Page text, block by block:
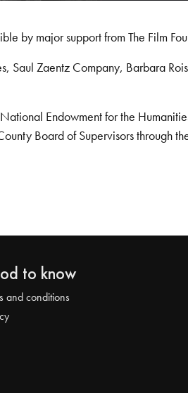
by major support from The Film
Saul Zaentz Company, Barbara
Endowment for the
Board of Supervisors through
to know
and conditions